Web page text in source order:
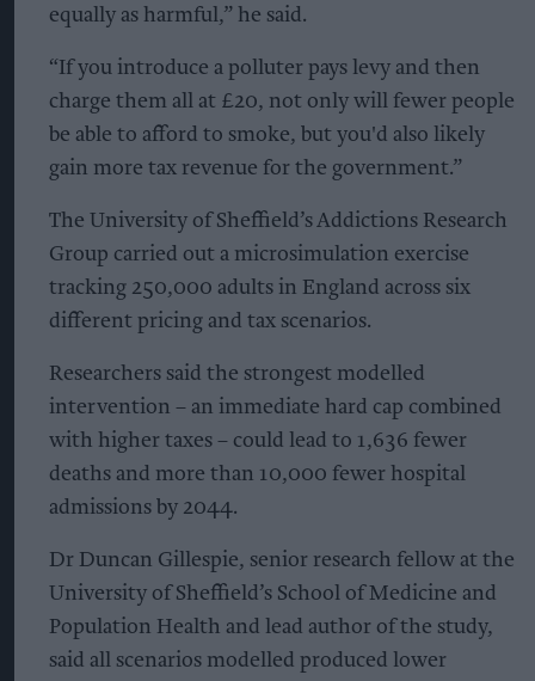
equally as harmful,” he said.
“If you introduce a polluter pays levy and then
charge them all at £20, not only will fewer people
be able to afford to smoke, but you'd also likely
gain more tax revenue for the government.”
The University of Sheffield’s Addictions Research
Group carried out a microsimulation exercise
tracking 250,000 adults in England across six
different pricing and tax scenarios.
Researchers said the strongest modelled
intervention – an immediate hard cap combined
with higher taxes – could lead to 1,636 fewer
deaths and more than 10,000 fewer hospital
admissions by 2044.
Dr Duncan Gillespie, senior research fellow at the
University of Sheffield’s School of Medicine and
Population Health and lead author of the study,
said all scenarios modelled produced lower